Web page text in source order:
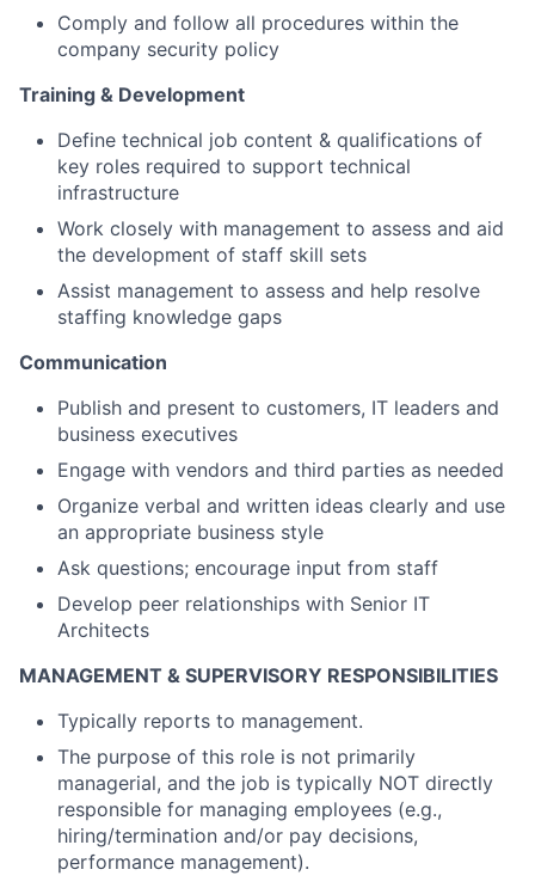
Comply and follow all procedures within the
company security policy
Training & Development
Define technical job content & qualifications of
key roles required to support technical
infrastructure
Work closely with management to assess and aid
the development of staff skill sets
Assist management to assess and help resolve
staffing knowledge gaps
Communication
Publish and present to customers, IT leaders and
business executives
Engage with vendors and third parties as needed
Organize verbal and written ideas clearly and use
an appropriate business style
Ask questions; encourage input from staff
Develop peer relationships with Senior IT
Architects
MANAGEMENT & SUPERVISORY RESPONSIBILITIES
Typically reports to management.
The purpose of this role is not primarily
managerial, and the job is typically NOT directly
responsible for managing employees (e.g.,
hiring/termination and/or pay decisions,
performance management).